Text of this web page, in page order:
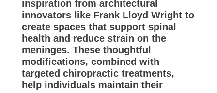
inspiration from architectural
innovators like Frank Lloyd Wright to
create spaces that support spinal
health and reduce strain on the
meninges. These thoughtful
modifications, combined with
targeted chiropractic treatments,
help individuals maintain their